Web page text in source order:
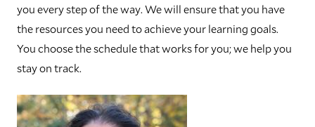
you every step of the way. We will ensure that you have
the resources you need to achieve your learning goals.
You choose the schedule that works for you; we help you
stay on track.